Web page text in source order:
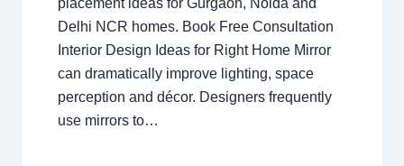
placement ideas for Gurgaon, Noida and
Delhi NCR homes. Book Free Consultation
Interior Design Ideas for Right Home Mirror
can dramatically improve lighting, space
perception and décor. Designers frequently
use mirrors to…